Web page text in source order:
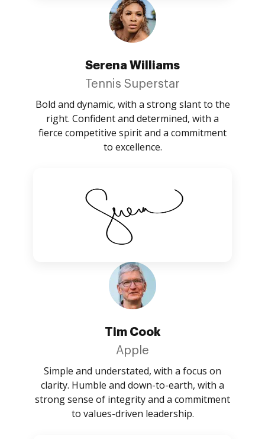
Serena Williams
Tennis Superstar
Bold and dynamic, with a strong slant to the
right. Confident and determined, with a
fierce competitive spirit and a commitment
to excellence.
Tim Cook
Apple
Simple and understated, with a focus on
clarity. Humble and down-to-earth, with a
strong sense of integrity and a commitment
to values-driven leadership.